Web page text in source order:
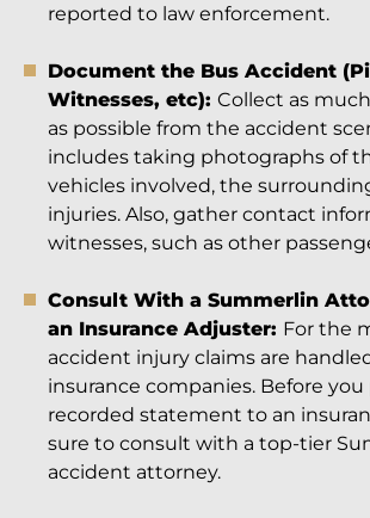
reported to law enforcement.
Document the Bus Accident
Witnesses, etc): Collect as
as possible from the accident
includes taking photographs of
vehicles involved, the
injuries. Also, gather contact
witnesses, such as other
Consult With a Summerlin
an Insurance Adjuster: For the
accident injury claims are
insurance companies. Before
recorded statement to an
sure to consult with a top-tier
accident attorney.